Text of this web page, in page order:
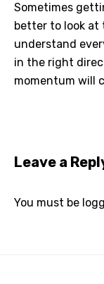
Sometimes
better to look
understand
in the right
momentum will
Leave a
You must be